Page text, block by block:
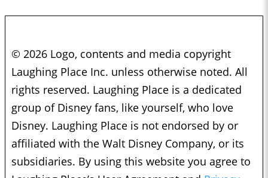
© 2026 Logo, contents and media copyright
Laughing Place Inc. unless otherwise noted. All
rights reserved. Laughing Place is a dedicated
group of Disney fans, like yourself, who love
Disney. Laughing Place is not endorsed by or
affiliated with the Walt Disney Company, or its
subsidiaries. By using this website you agree to